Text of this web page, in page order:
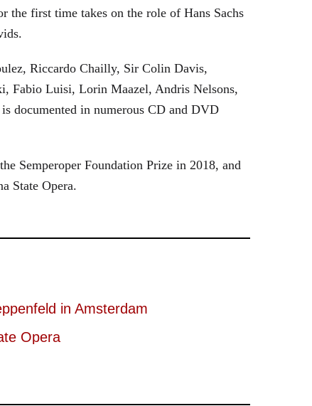
the first time takes on the role of Hans Sachs
Riccardo Chailly, Sir Colin Davis,
Fabio Luisi, Lorin Maazel, Andris Nelsons,
documented in numerous CD and DVD
Semperoper Foundation Prize in 2018, and
State Opera.
in Amsterdam
Opera